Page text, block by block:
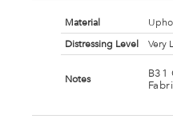
Material
Distressing Level
Very
Notes
B31